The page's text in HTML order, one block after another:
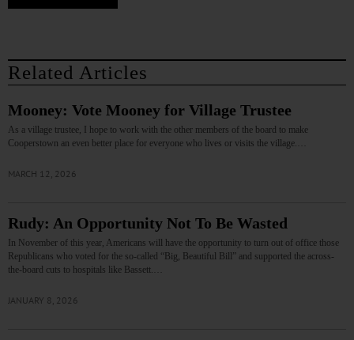
Related Articles
Mooney: Vote Mooney for Village Trustee
As a village trustee, I hope to work with the other members of the board to make
Cooperstown an even better place for everyone who lives or visits the village.…
MARCH 12, 2026
Rudy: An Opportunity Not To Be Wasted
In November of this year, Americans will have the opportunity to turn out of office those
Republicans who voted for the so-called “Big, Beautiful Bill” and supported the across-
the-board cuts to hospitals like Bassett.…
JANUARY 8, 2026